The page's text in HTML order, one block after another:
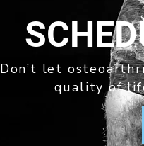
Don’t let
quality of